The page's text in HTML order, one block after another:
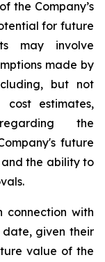
the Company’s
for future
may involve
made by
but not
estimates,
the
future
the ability to
connection with
date, given their
value of the